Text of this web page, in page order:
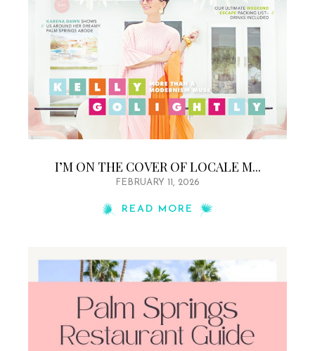
I’M ON THE COVER OF LOCALE M...
FEBRUARY 11, 2026
READ MORE